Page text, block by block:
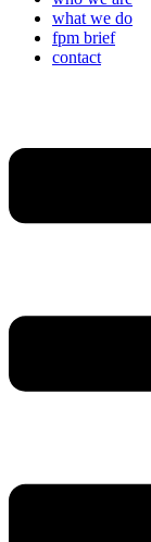
what we do
fpm brief
contact